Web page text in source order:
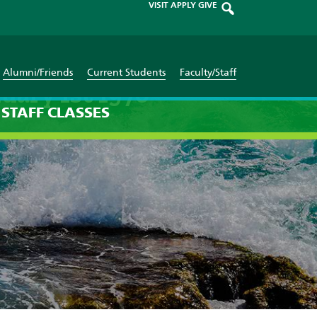
VISIT APPLY GIVE
Alumni/Friends Current Students Faculty/Staff
STAFF CLASSES
1st 1970